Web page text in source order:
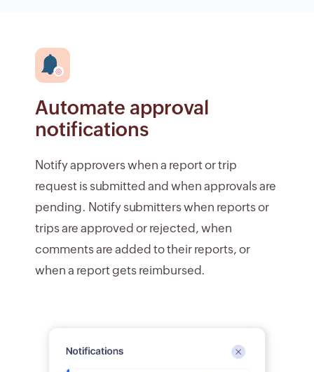
Automate approval
notifications
Notify approvers when a report or trip
request is submitted and when approvals are
pending. Notify submitters when reports or
trips are approved or rejected, when
comments are added to their reports, or
when a report gets reimbursed.